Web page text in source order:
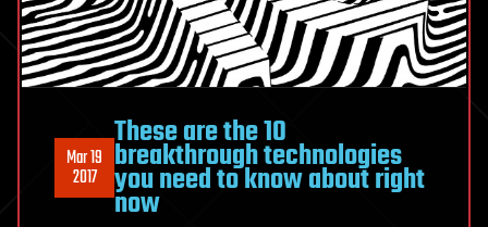
Mar 19
2017
These are the 10
breakthrough technologies
you need to know about right
now